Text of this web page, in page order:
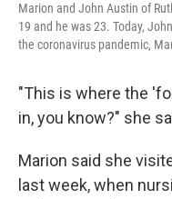
Marion and John Austin of
19 and he was 23. Today,
the coronavirus pandemic,
"This is where the
in, you know?" she
Marion said she
last week, when